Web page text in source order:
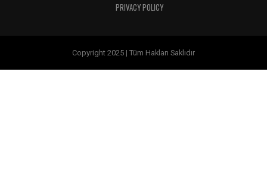
PRIVACY POLICY
Copyright 2025 | Tüm Hakları Saklıdır